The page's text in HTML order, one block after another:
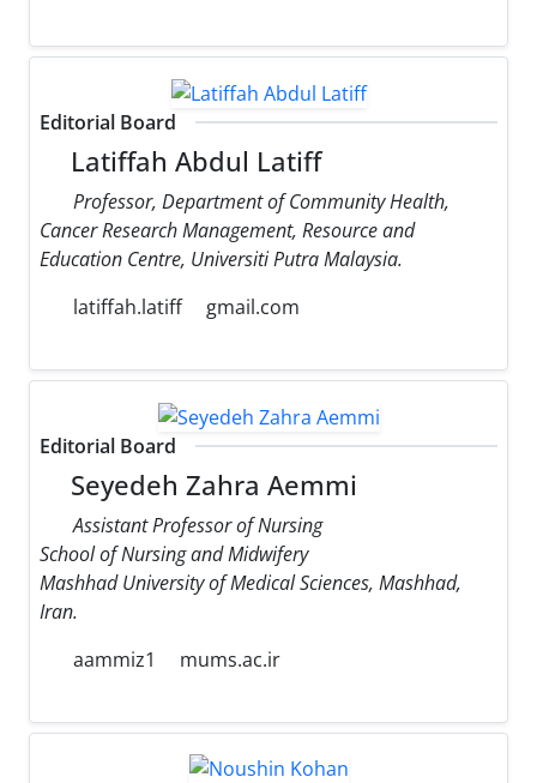
Editorial Board
Latiffah Abdul Latiff
Professor, Department of Community Health,
Cancer Research Management, Resource and
Education Centre, Universiti Putra Malaysia.
latiffah.latiff
gmail.com
Editorial Board
Seyedeh Zahra Aemmi
Assistant Professor of Nursing
School of Nursing and Midwifery
Mashhad University of Medical Sciences, Mashhad,
Iran.
aammiz1
mums.ac.ir